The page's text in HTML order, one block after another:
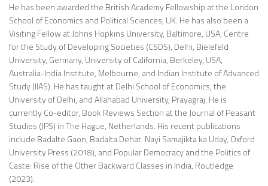
He has been awarded the British Academy Fellowship at the London
School of Economics and Political Sciences, UK. He has also been a
Visiting Fellow at Johns Hopkins University, Baltimore, USA, Centre
for the Study of Developing Societies (CSDS), Delhi, Bielefeld
University, Germany, University of California, Berkeley, USA,
Australia-India Institute, Melbourne, and Indian Institute of Advanced
Study (IIAS). He has taught at Delhi School of Economics, the
University of Delhi, and Allahabad University, Prayagraj. He is
currently Co-editor, Book Reviews Section at the Journal of Peasant
Studies (JPS) in The Hague, Netherlands. His recent publications
include Badalte Gaon, Badalta Dehat: Nayi Samajikta ka Uday, Oxford
University Press (2018), and Popular Democracy and the Politics of
Caste: Rise of the Other Backward Classes in India, Routledge
(2023).